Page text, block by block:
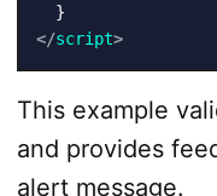
</script>
This example
and provides
alert message.